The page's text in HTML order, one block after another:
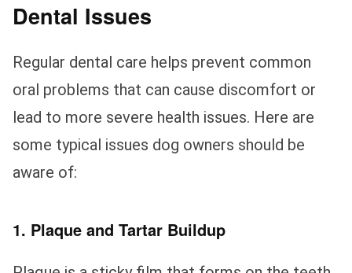
Dental Issues
Regular dental care helps prevent common
oral problems that can cause discomfort or
lead to more severe health issues. Here are
some typical issues dog owners should be
aware of:
1. Plaque and Tartar Buildup